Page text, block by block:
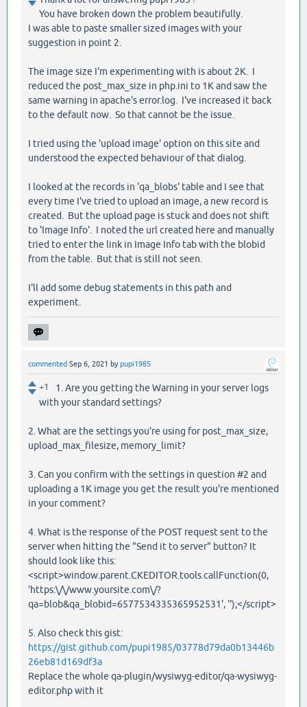
You have broken down the problem beautifully.
I was able to paste smaller sized images with your
suggestion in point 2.
The image size I'm experimenting with is about 2K. I
reduced the post_max_size in php.ini to 1K and saw the
same warning in apache's error.log. I've increased it back
to the default now. So that cannot be the issue.
I tried using the 'upload image' option on this site and
understood the expected behaviour of that dialog.
I looked at the records in 'qa_blobs' table and I see that
every time I've tried to upload an image, a new record is
created. But the upload page is stuck and does not shift
to 'Image Info'. I noted the url created here and manually
tried to enter the link in Image Info tab with the blobid
from the table. But that is still not seen.
I'll add some debug statements in this path and
experiment.
commented Sep 6, 2021 bypupi1985
+1
1. Are you getting the Warning in your server logs
with your standard settings?
2. What are the settings you're using for post_max_size,
upload_max_filesize, memory_limit?
3. Can you confirm with the settings in question #2 and
uploading a 1K image you get the result you're mentioned
in your comment?
4. What is the response of the POST request sent to the
server when hitting the "Send it to server" button? It
should look like this:
<script>window.parent.CKEDITOR.tools.callFunction(0,
'https:\/\/www.yoursite.com\/?
qa=blob&qa_blobid=6577534335365952531', '');</script>
5. Also check this gist:
https://gist.github.com/pupi1985/03778d79da0b13446b
26eb81d169df3a
Replace the whole qa-plugin/wysiwyg-editor/qa-wysiwyg-
editor.php with it